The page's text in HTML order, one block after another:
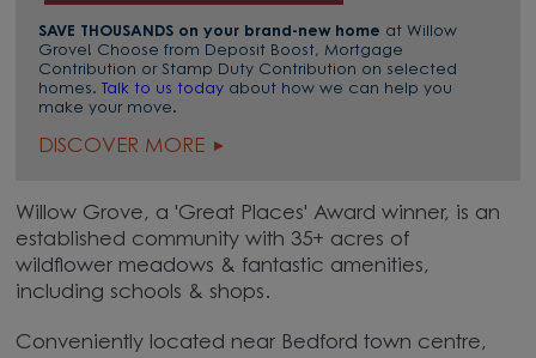
SAVE THOUSANDS on your brand-new home at Willow
Grove! Choose from Deposit Boost, Mortgage
Contribution or Stamp Duty Contribution on selected
homes.
Talk to us today about how we can help you
make your move.
DISCOVER MORE
Willow Grove, a 'Great Places' Award winner, is an
established community with 35+ acres of
wildflower meadows & fantastic amenities,
including schools & shops.
Conveniently located near Bedford town centre,